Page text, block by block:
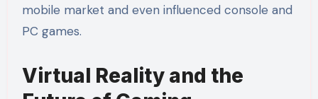
mobile market and even influenced console and
PC games.
Virtual Reality and the